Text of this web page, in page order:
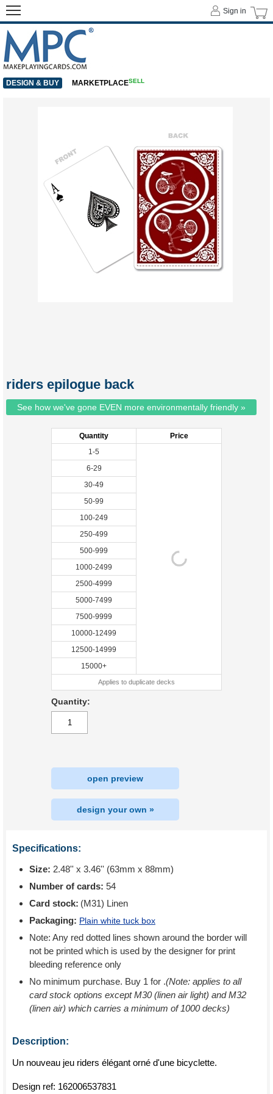
riders epilogue back
See how we've gone EVEN more environmentally friendly »
Quantity
Price
1-5
6-29
30-49
50-99
100-249
250-499
500-999
1000-2499
2500-4999
5000-7499
7500-9999
10000-12499
12500-14999
15000+
Applies to duplicate decks
Quantity:
open preview
design your own »
Specifications:
Size: 2.48'' x 3.46'' (63mm x 88mm)
Number of cards: 54
Card stock: (M31) Linen
Packaging: Plain white tuck box
Note: Any red dotted lines shown around the border will
not be printed which is used by the designer for print
bleeding reference only
No minimum purchase. Buy 1 for .(Note: applies to all
card stock options except M30 (linen air light) and M32
(linen air) which carries a minimum of 1000 decks)
Description:
Un nouveau jeu riders élégant orné d'une bicyclette.
Design ref: 162006537831
Sign in
DESIGN & BUY MARKETPLACESELL